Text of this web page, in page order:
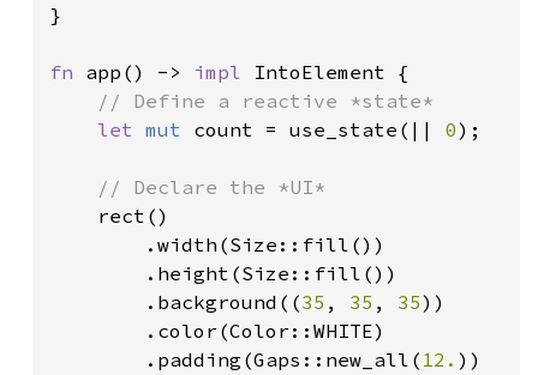
}
fn app() -> impl IntoElement {
// Define a reactive *state*
let mut count = use_state(|| 0);
// Declare the *UI*
rect()
        .width(Size::fill())
        .height(Size::fill())
        .background((
35 , 35 , 35))
        .color(Color::WHITE)
        .padding(Gaps::new_all(
12. ))